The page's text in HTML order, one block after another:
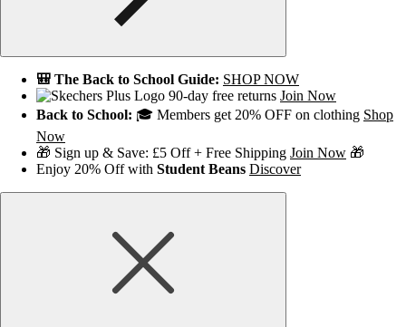
🎒 The Back to School Guide: SHOP NOW
90-day free returns Join Now
Back to School: 🎓 Members get 20% OFF on clothing Shop
Now
🎁 Sign up & Save: £5 Off + Free Shipping Join Now 🎁
Enjoy 20% Off with Student Beans Discover